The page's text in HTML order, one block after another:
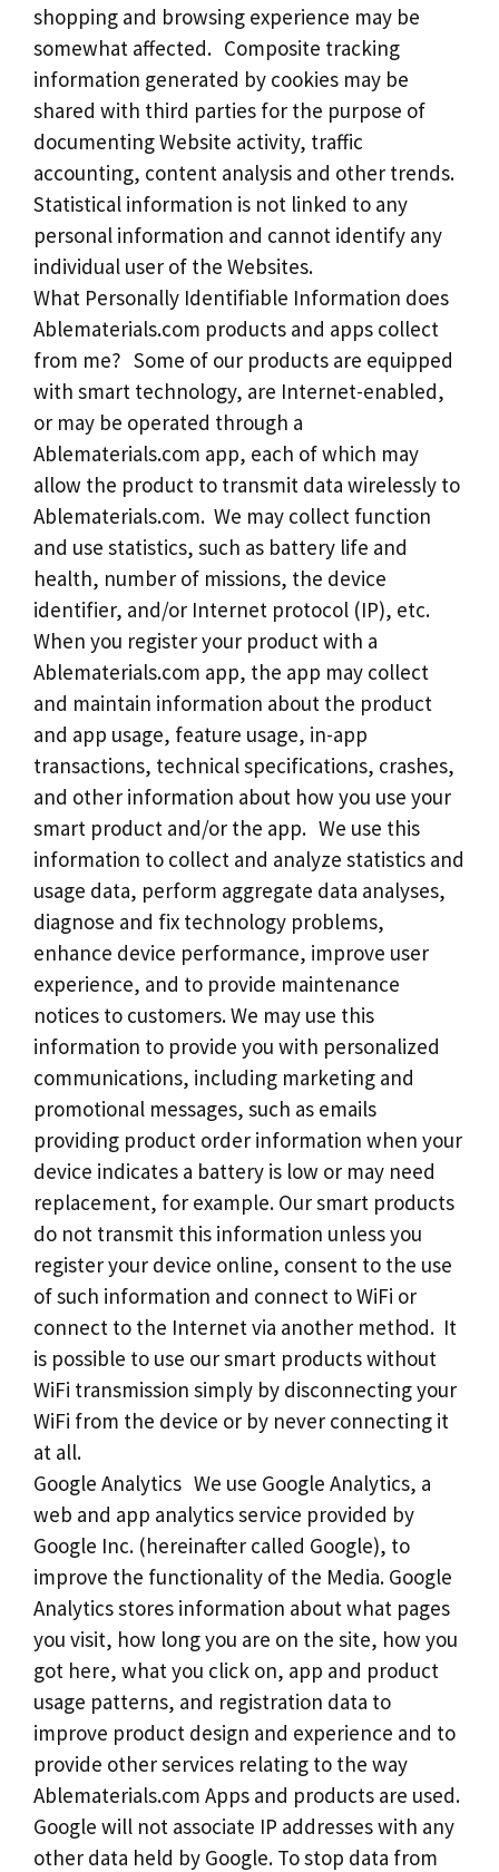
shopping and browsing experience may be
somewhat affected. Composite tracking
information generated by cookies may be
shared with third parties for the purpose of
documenting Website activity, traffic
accounting, content analysis and other trends.
Statistical information is not linked to any
personal information and cannot identify any
individual user of the Websites.
What Personally Identifiable Information does
Ablematerials.com products and apps collect
from me? Some of our products are equipped
with smart technology, are Internet-enabled,
or may be operated through a
Ablematerials.com app, each of which may
allow the product to transmit data wirelessly to
Ablematerials.com. We may collect function
and use statistics, such as battery life and
health, number of missions, the device
identifier, and/or Internet protocol (IP), etc.
When you register your product with a
Ablematerials.com app, the app may collect
and maintain information about the product
and app usage, feature usage, in-app
transactions, technical specifications, crashes,
and other information about how you use your
smart product and/or the app. We use this
information to collect and analyze statistics and
usage data, perform aggregate data analyses,
diagnose and fix technology problems,
enhance device performance, improve user
experience, and to provide maintenance
notices to customers. We may use this
information to provide you with personalized
communications, including marketing and
promotional messages, such as emails
providing product order information when your
device indicates a battery is low or may need
replacement, for example. Our smart products
do not transmit this information unless you
register your device online, consent to the use
of such information and connect to WiFi or
connect to the Internet via another method. It
is possible to use our smart products without
WiFi transmission simply by disconnecting your
WiFi from the device or by never connecting it
at all.
Google Analytics We use Google Analytics, a
web and app analytics service provided by
Google Inc. (hereinafter called Google), to
improve the functionality of the Media. Google
Analytics stores information about what pages
you visit, how long you are on the site, how you
got here, what you click on, app and product
usage patterns, and registration data to
improve product design and experience and to
provide other services relating to the way
Ablematerials.com Apps and products are used.
Google will not associate IP addresses with any
other data held by Google. To stop data from